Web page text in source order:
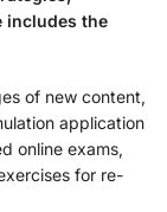
includes the
of new content,
application
online exams,
for re-